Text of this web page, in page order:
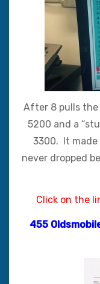
After 8 pulls the
5200 and a
3300. It
never dropped
Click on the
455